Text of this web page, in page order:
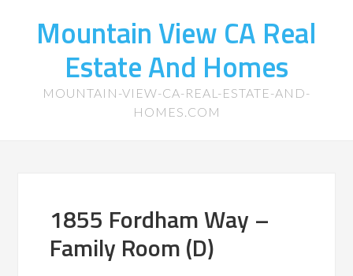
Mountain View CA Real
Estate And Homes
MOUNTAIN-VIEW-CA-REAL-ESTATE-AND-
HOMES.COM
1855 Fordham Way –
Family Room (D)